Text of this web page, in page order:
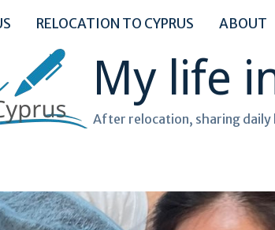
RELOCATION TO CYPRUS ABOUT
My life
After relocation, sharing daily